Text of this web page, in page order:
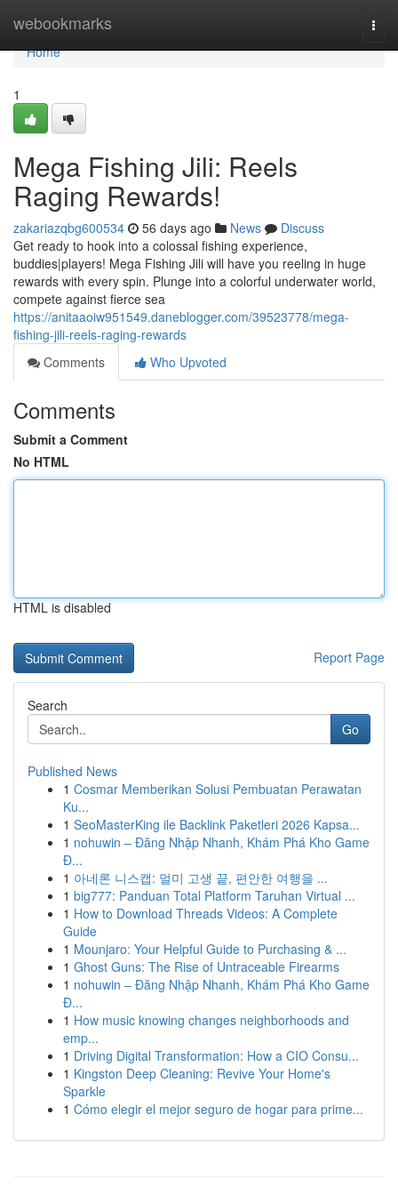
webookmarks
Home
Home
1
Mega Fishing Jili: Reels
Raging Rewards!
zakariazqbg600534 56 days ago News
Discuss
Get ready to hook into a colossal fishing experience,
buddies|players! Mega Fishing Jili will have you reeling in huge
rewards with every spin. Plunge into a colorful underwater world,
compete against fierce sea
https://anitaaoiw951549.daneblogger.com/39523778/mega-
fishing-jili-reels-raging-rewards
Comments
Who Upvoted
Comments
Submit a Comment
No HTML
HTML is disabled
Report Page
Search
Go
Published News
1 Cosmar Memberikan Solusi Pembuatan Perawatan
Ku...
1 SeoMasterKing ile Backlink Paketleri 2026 Kapsa...
1 nohuwin – Đăng Nhập Nhanh, Khám Phá Kho Game
Đ...
1 아네론 니스캡: 멀미 고생 끝, 편안한 여행을 ...
1 big777: Panduan Total Platform Taruhan Virtual ...
1 How to Download Threads Videos: A Complete
Guide
1 Mounjaro: Your Helpful Guide to Purchasing & ...
1 Ghost Guns: The Rise of Untraceable Firearms
1 nohuwin – Đăng Nhập Nhanh, Khám Phá Kho Game
Đ...
1 How music knowing changes neighborhoods and
emp...
1 Driving Digital Transformation: How a CIO Consu...
1 Kingston Deep Cleaning: Revive Your Home's
Sparkle
1 Cómo elegir el mejor seguro de hogar para prime...